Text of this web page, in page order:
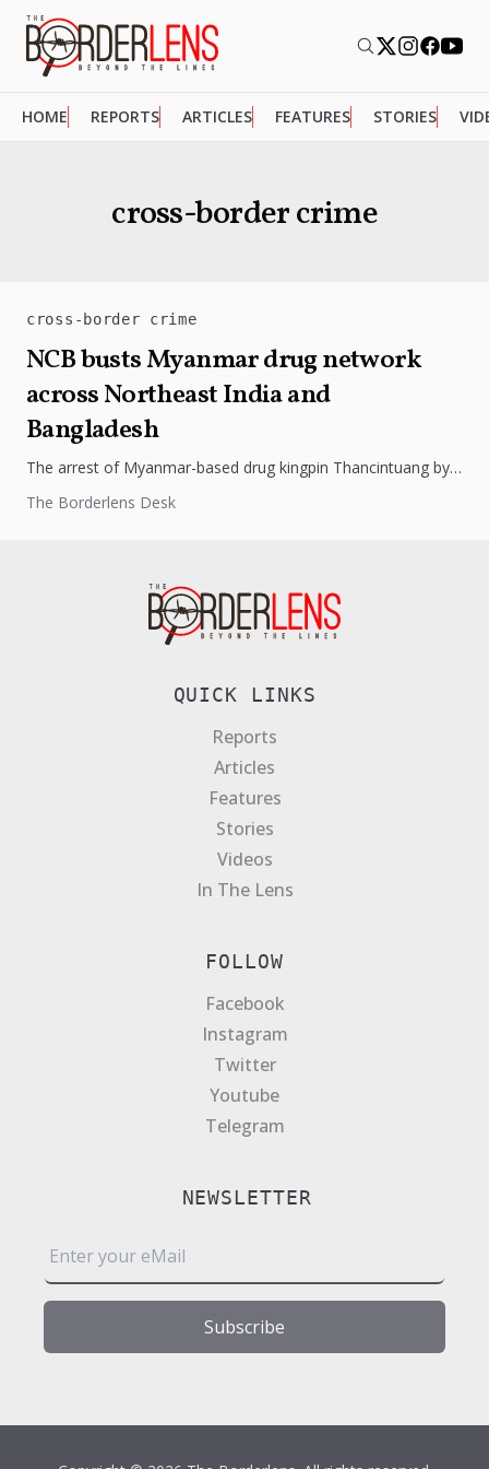
HOME REPORTS ARTICLES FEATURES STORIES
cross-border crime
cross-border crime
NCB busts Myanmar drug network
across Northeast India and
Bangladesh
The arrest of Myanmar-based drug kingpin Thancintuang by
transnational narcotics network operating...
The Borderlens Desk
QUICK LINKS
Reports
Articles
Features
Stories
Videos
In The Lens
FOLLOW
Facebook
Instagram
Twitter
Youtube
Telegram
NEWSLETTER
m
l
Subscribe